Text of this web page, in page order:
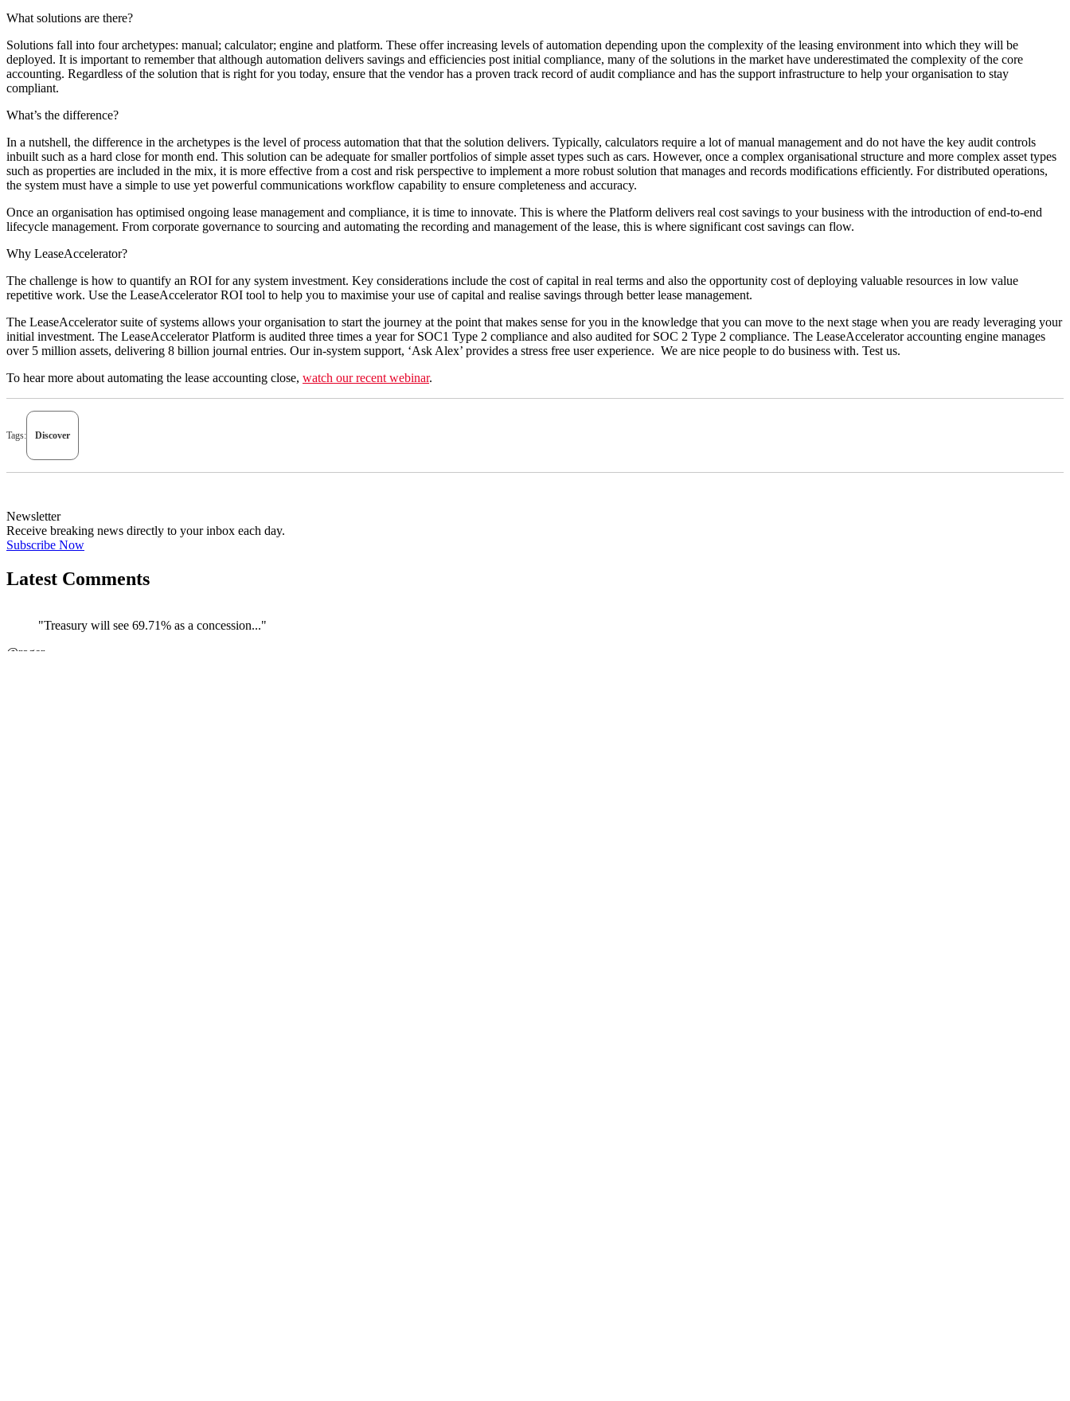
What solutions are there?
Solutions fall into four archetypes: manual; calculator; engine and platform. These offer increasing levels of automation depending upon the complexity of the leasing environment into which they will be
deployed. It is important to remember that although automation delivers savings and efficiencies post initial compliance, many of the solutions in the market have underestimated the complexity of the core
accounting. Regardless of the solution that is right for you today, ensure that the vendor has a proven track record of audit compliance and has the support infrastructure to help your organisation to stay
compliant.
What’s the difference?
In a nutshell, the difference in the archetypes is the level of process automation that that the solution delivers. Typically, calculators require a lot of manual management and do not have the key audit controls
inbuilt such as a hard close for month end. This solution can be adequate for smaller portfolios of simple asset types such as cars. However, once a complex organisational structure and more complex asset types
such as properties are included in the mix, it is more effective from a cost and risk perspective to implement a more robust solution that manages and records modifications efficiently. For distributed operations,
the system must have a simple to use yet powerful communications workflow capability to ensure completeness and accuracy.
Once an organisation has optimised ongoing lease management and compliance, it is time to innovate. This is where the Platform delivers real cost savings to your business with the introduction of end-to-end
lifecycle management. From corporate governance to sourcing and automating the recording and management of the lease, this is where significant cost savings can flow.
Why LeaseAccelerator?
The challenge is how to quantify an ROI for any system investment. Key considerations include the cost of capital in real terms and also the opportunity cost of deploying valuable resources in low value
repetitive work. Use the LeaseAccelerator ROI tool to help you to maximise your use of capital and realise savings through better lease management.
The LeaseAccelerator suite of systems allows your organisation to start the journey at the point that makes sense for you in the knowledge that you can move to the next stage when you are ready leveraging your
initial investment. The LeaseAccelerator Platform is audited three times a year for SOC1 Type 2 compliance and also audited for SOC 2 Type 2 compliance. The LeaseAccelerator accounting engine manages
over 5 million assets, delivering 8 billion journal entries. Our in-system support, ‘Ask Alex’ provides a stress free user experience. We are nice people to do business with. Test us.
To hear more about automating the lease accounting close, watch our recent webinar.
Tags: Discover
Newsletter
Receive breaking news directly to your inbox each day.
Subscribe Now
Latest Comments
"Treasury will see 69.71% as a concession..."
@roger